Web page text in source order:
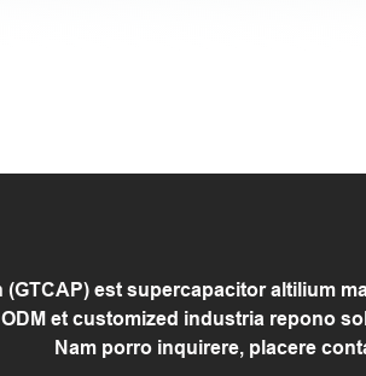
(GTCAP) est supercapacitor altilium
ODM et customized industria repono
Nam porro inquirere, placere